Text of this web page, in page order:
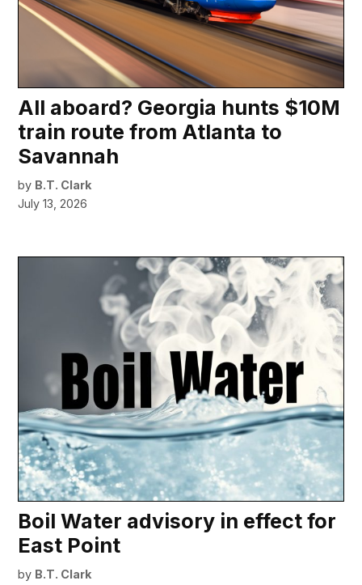
All aboard? Georgia hunts $10M
train route from Atlanta to
Savannah
by B.T. Clark
July 13, 2026
Boil Water advisory in effect for
East Point
by B.T. Clark